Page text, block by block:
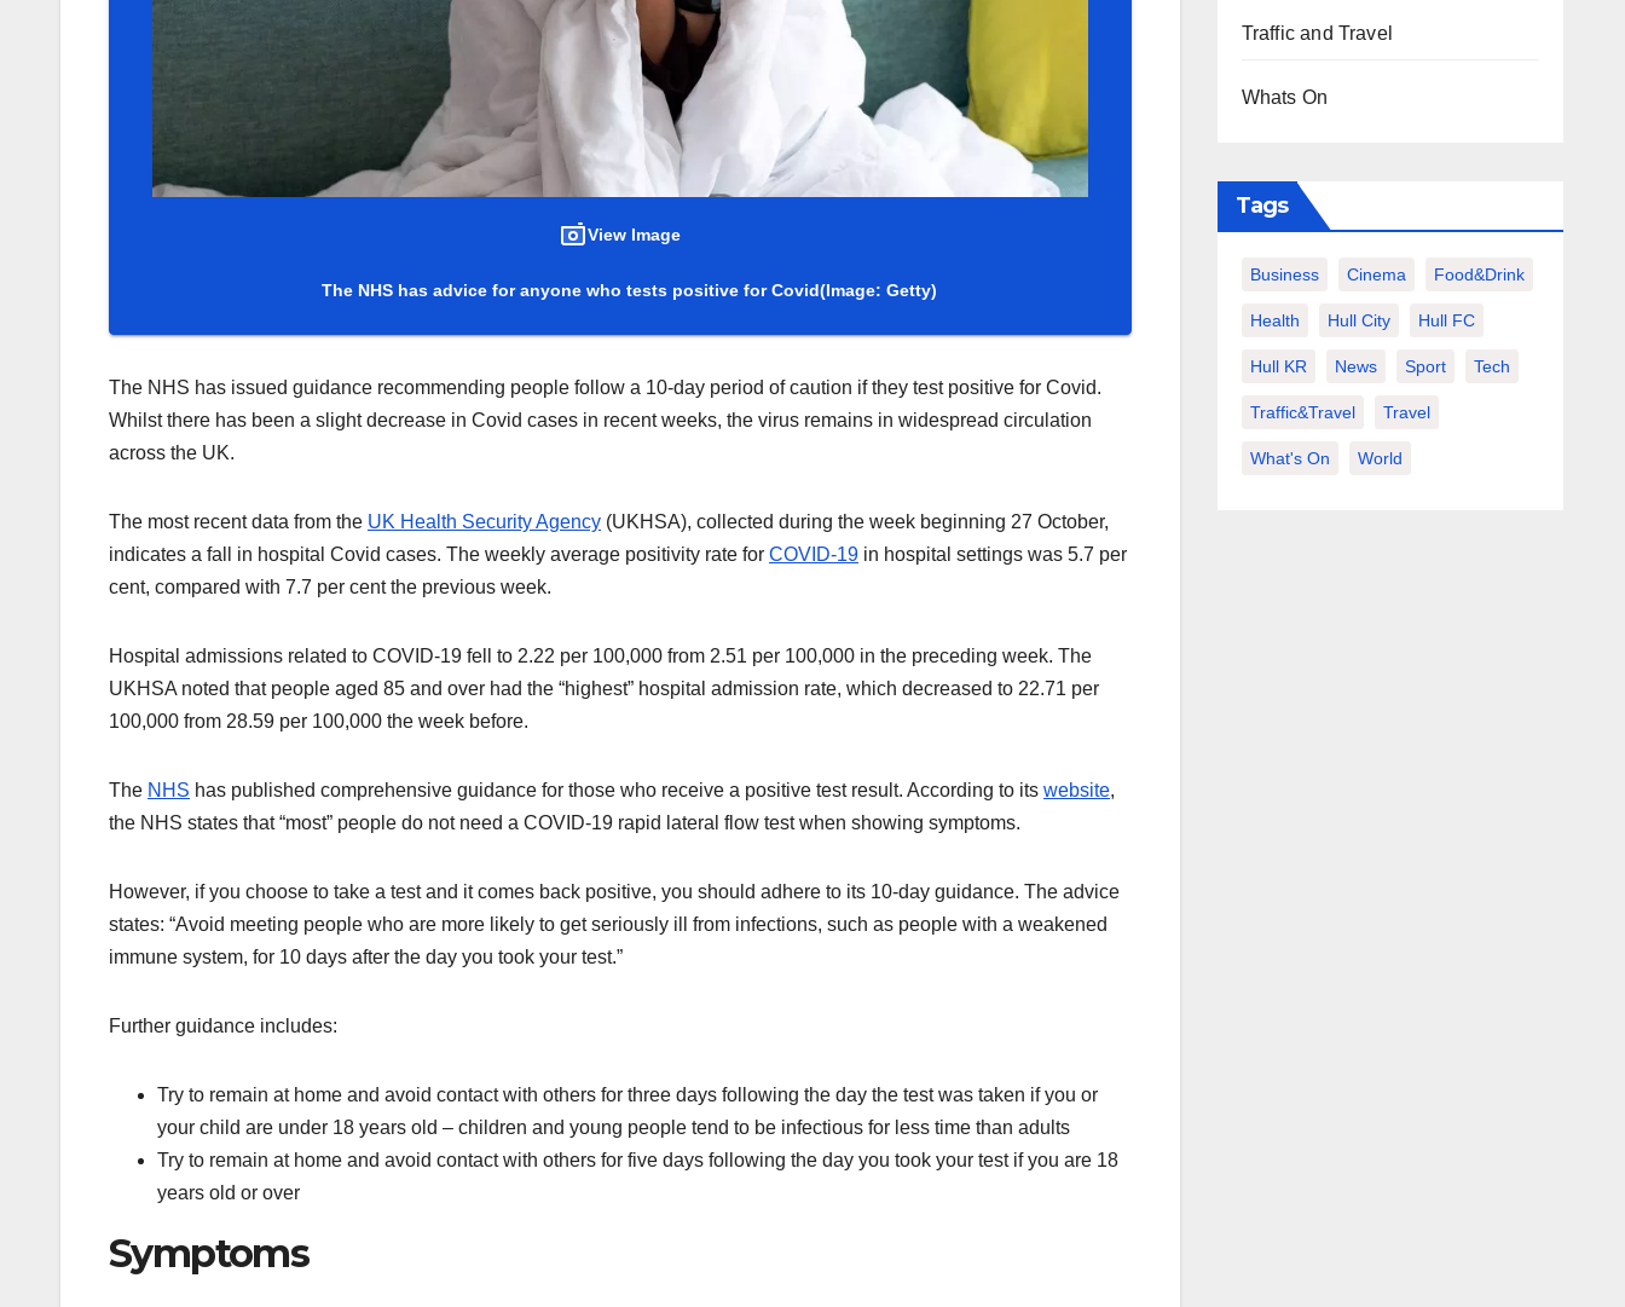
View Image
The NHS has advice for anyone who tests positive for Covid(Image: Getty)
The NHS has issued guidance recommending people follow a 10-day period of caution if they test positive for Covid.
Whilst there has been a slight decrease in Covid cases in recent weeks, the virus remains in widespread circulation
across the UK.
The most recent data from the UK Health Security Agency (UKHSA), collected during the week beginning 27 October,
indicates a fall in hospital Covid cases. The weekly average positivity rate for COVID-19 in hospital settings was 5.7 per
cent, compared with 7.7 per cent the previous week.
Hospital admissions related to COVID-19 fell to 2.22 per 100,000 from 2.51 per 100,000 in the preceding week. The
UKHSA noted that people aged 85 and over had the “highest” hospital admission rate, which decreased to 22.71 per
100,000 from 28.59 per 100,000 the week before.
The NHS has published comprehensive guidance for those who receive a positive test result. According to its website,
the NHS states that “most” people do not need a COVID-19 rapid lateral flow test when showing symptoms.
However, if you choose to take a test and it comes back positive, you should adhere to its 10-day guidance. The advice
states: “Avoid meeting people who are more likely to get seriously ill from infections, such as people with a weakened
immune system, for 10 days after the day you took your test.”
Further guidance includes:
Try to remain at home and avoid contact with others for three days following the day the test was taken if you or
your child are under 18 years old – children and young people tend to be infectious for less time than adults
Try to remain at home and avoid contact with others for five days following the day you took your test if you are 18
years old or over
Symptoms
Traffic and Travel
Whats On
Tags
Business Cinema Food&Drink
Health Hull City Hull FC
Hull KR News Sport Tech
Traffic&Travel Travel
What's On World